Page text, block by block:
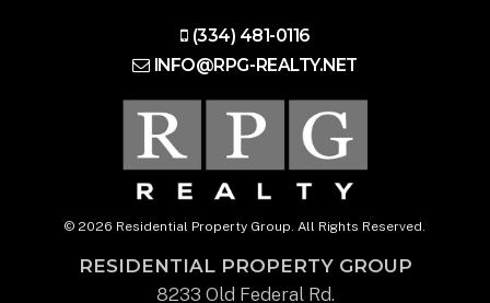
(334) 481-0116
INFO@RPG-REALTY.NET
© 2026 Residential Property Group. All Rights Reserved.
RESIDENTIAL PROPERTY GROUP
8233 Old Federal Rd.